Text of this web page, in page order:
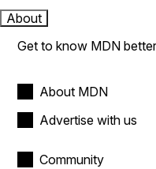
About
Get to know MDN
About MDN
Advertise with us
Community